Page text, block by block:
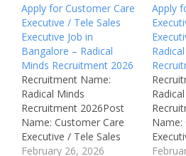
Apply for Customer Care
Executive / Tele Sales
Executive Job in
Bangalore – Radical
Minds Recruitment 2026
Recruitment Name:
Radical Minds
Recruitment 2026Post
Name: Customer Care
Executive / Tele Sales
ExecutiveJob Location:
February 26, 2026
Apply
Name: